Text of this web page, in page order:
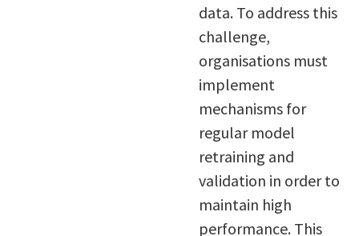
data. To address this
challenge,
organisations must
implement
mechanisms for
regular model
retraining and
validation in order to
maintain high
performance. This